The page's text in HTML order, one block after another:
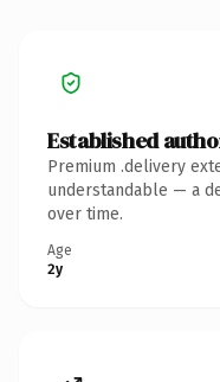
Established
Premium .delivery
understandable — a
over time.
Age
2y